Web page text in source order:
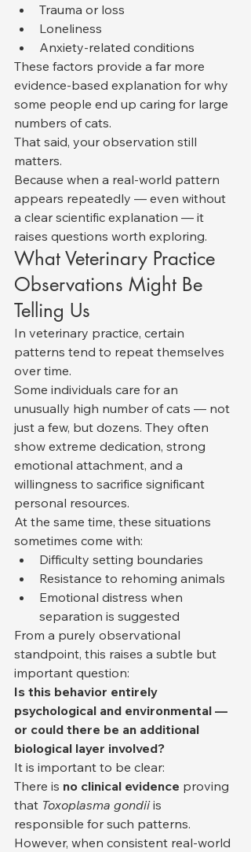
Trauma or loss
Loneliness
Anxiety-related conditions
These factors provide a far more
evidence-based explanation for why
some people end up caring for large
numbers of cats.
That said, your observation still
matters.
Because when a real-world pattern
appears repeatedly — even without
a clear scientific explanation — it
raises questions worth exploring.
What Veterinary Practice
Observations Might Be
Telling Us
In veterinary practice, certain
patterns tend to repeat themselves
over time.
Some individuals care for an
unusually high number of cats — not
just a few, but dozens. They often
show extreme dedication, strong
emotional attachment, and a
willingness to sacrifice significant
personal resources.
At the same time, these situations
sometimes come with:
Difficulty setting boundaries
Resistance to rehoming animals
Emotional distress when
separation is suggested
From a purely observational
standpoint, this raises a subtle but
important question:
Is this behavior entirely
psychological and environmental —
or could there be an additional
biological layer involved?
It is important to be clear:
There is no clinical evidence proving
that Toxoplasma gondii is
responsible for such patterns.
However, when consistent real-world